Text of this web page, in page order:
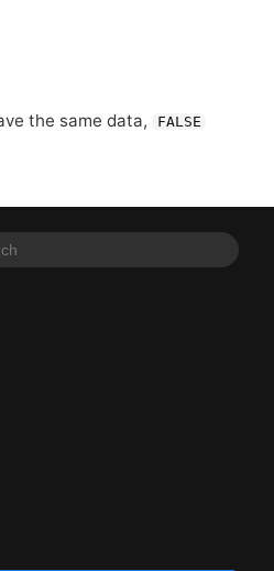
the same data, FALSE